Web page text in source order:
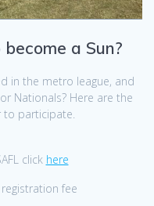
a Sun?
in the metro league, and
Nationals? Here are the
to participate.
click here
fee